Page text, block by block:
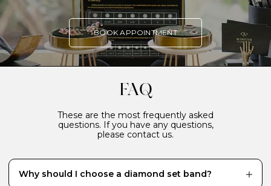
BOOK APPOINTMENT
FAQ
These are the most frequently asked
questions. If you have any questions,
please contact us.
Why should I choose a diamond set band?